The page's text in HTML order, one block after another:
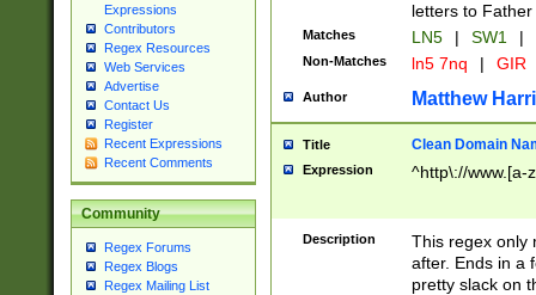
Expressions
Contributors
Regex Resources
Web Services
Advertise
Contact Us
Register
Recent Expressions
Recent Comments
Community
Regex Forums
Regex Blogs
Regex Mailing List
letters to
Matches LN5 | SW1 |
Non-Matches ln5 7nq | GIR
Author Matthew
Title Clean Domain
Expression ^http\://www.[a-
Description
This regex only
after. Ends in a
pretty slack on